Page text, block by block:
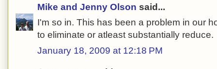
Mike and Jenny Olson said...
I'm so in. This has been a problem in our
to eliminate or atleast substantially reduce.
January 18, 2009 at 12:18 PM